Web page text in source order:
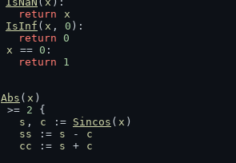
return
x
IsInf ( x , 0 ):
return 0
x == 0 :
return
1
Abs ( x )
>= 2 {
s , c := Sincos ( x )
ss
:= s -
c
cc
:= s +
c